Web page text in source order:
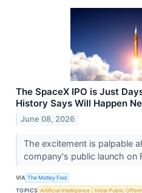
The SpaceX IPO is Just
History Says Will Happen
June 08, 2026
The excitement is palpable
company's public launch on
VIA The Motley Fool
TOPICS Artificial Intelligence Initial Public